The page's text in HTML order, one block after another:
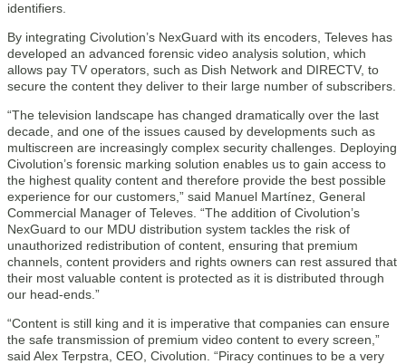
identifiers.
By integrating Civolution’s NexGuard with its encoders, Televes has
developed an advanced forensic video analysis solution, which
allows pay TV operators, such as Dish Network and DIRECTV, to
secure the content they deliver to their large number of subscribers.
“The television landscape has changed dramatically over the last
decade, and one of the issues caused by developments such as
multiscreen are increasingly complex security challenges. Deploying
Civolution’s forensic marking solution enables us to gain access to
the highest quality content and therefore provide the best possible
experience for our customers,” said Manuel Martínez, General
Commercial Manager of Televes. “The addition of Civolution’s
NexGuard to our MDU distribution system tackles the risk of
unauthorized redistribution of content, ensuring that premium
channels, content providers and rights owners can rest assured that
their most valuable content is protected as it is distributed through
our head-ends.”
“Content is still king and it is imperative that companies can ensure
the safe transmission of premium video content to every screen,”
said Alex Terpstra, CEO, Civolution. “Piracy continues to be a very